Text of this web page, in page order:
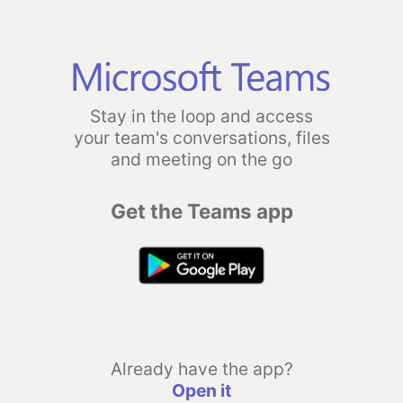
Stay in the loop and access
your team's conversations, files
and meeting on the go
Get the Teams app
Already have the app?
Open it